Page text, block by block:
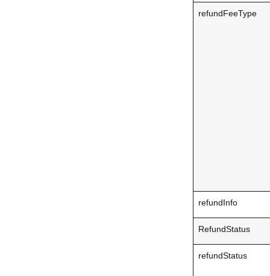
refundFeeType
refundInfo
RefundStatus
refundStatus